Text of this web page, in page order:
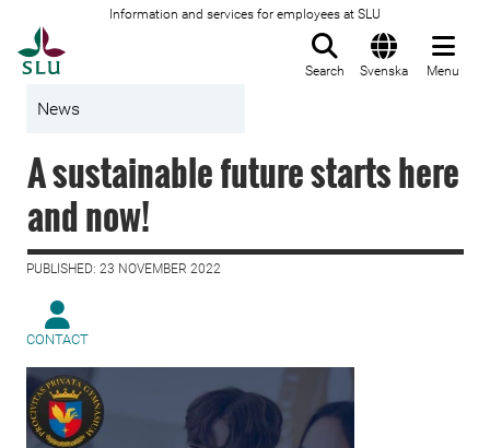
Information and services for employees at SLU
Search Svenska Menu
News
A sustainable future starts here
and now!
PUBLISHED: 23 NOVEMBER 2022
CONTACT